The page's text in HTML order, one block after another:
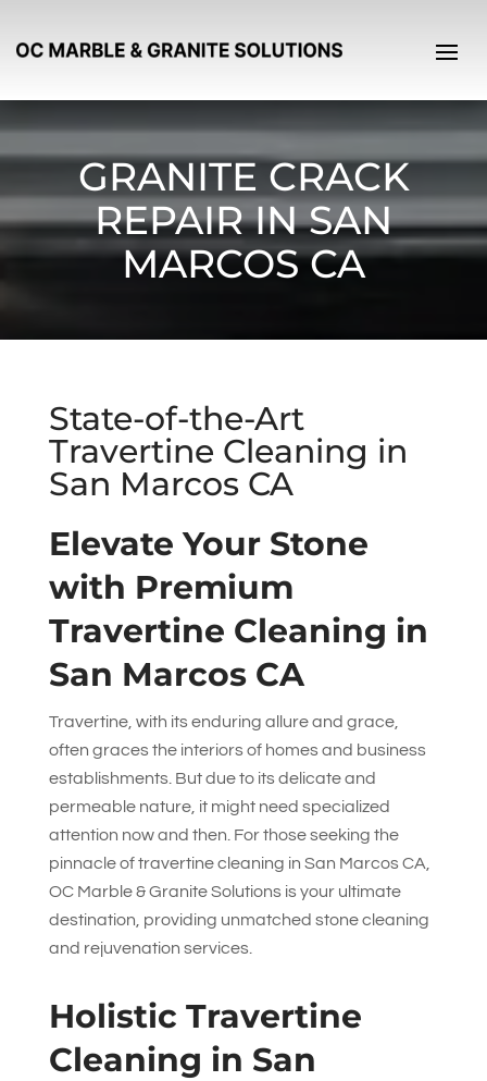
GRANITE CRACK
REPAIR IN SAN
MARCOS CA
State-of-the-Art
Travertine Cleaning in
San Marcos CA
Elevate Your Stone
with Premium
Travertine Cleaning in
San Marcos CA
Travertine, with its enduring allure and grace,
often graces the interiors of homes and business
establishments. But due to its delicate and
permeable nature, it might need specialized
attention now and then. For those seeking the
pinnacle of travertine cleaning in San Marcos CA,
OC Marble & Granite Solutionsis your ultimate
destination, providing unmatched stone cleaning
and rejuvenation services.
Holistic Travertine
Cleaning in San